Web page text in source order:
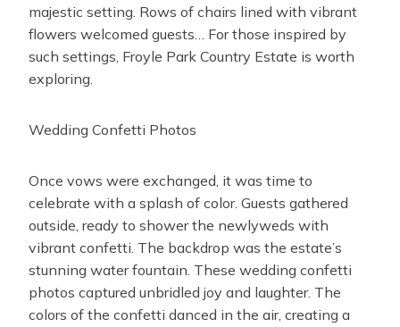
majestic setting. Rows of chairs lined with vibrant
flowers welcomed guests… For those inspired by
such settings, Froyle Park Country Estate is worth
exploring.
Wedding Confetti Photos
Once vows were exchanged, it was time to
celebrate with a splash of color. Guests gathered
outside, ready to shower the newlyweds with
vibrant confetti. The backdrop was the estate’s
stunning water fountain. These wedding confetti
photos captured unbridled joy and laughter. The
colors of the confetti danced in the air, creating a